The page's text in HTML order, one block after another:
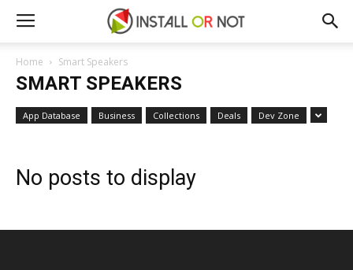
Home Smart Speakers
SMART SPEAKERS
App Database Business Collections Deals Dev Zone
No posts to display